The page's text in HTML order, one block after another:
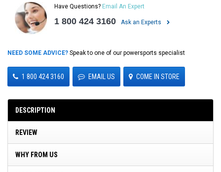
Have Questions? Email An Expert
1 800 424 3160 Ask an Experts
NEED SOME ADVICE? Speak to one of our powersports specialist
1 800 424 3160 EMAIL US COME IN STORE
DESCRIPTION
REVIEW
WHY FROM US